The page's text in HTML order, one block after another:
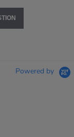
Powered by